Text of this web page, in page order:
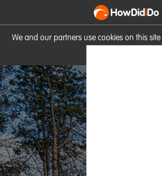
We and our partners use cookies on this
HowDidiDo